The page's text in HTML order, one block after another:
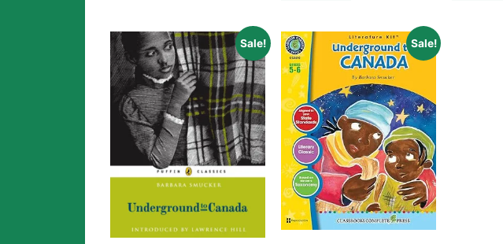
Sale! Sale!